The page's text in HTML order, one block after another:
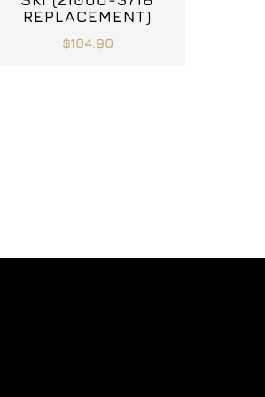
REPLACEMENT)
$104.90